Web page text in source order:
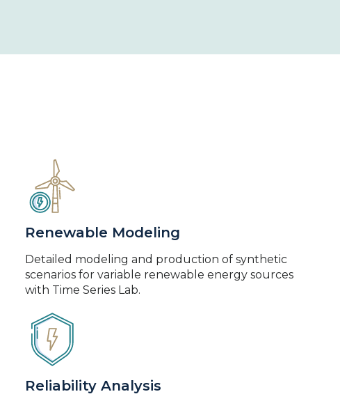
Renewable Modeling
Detailed modeling and production of synthetic
scenarios for variable renewable energy sources
with Time Series Lab.
Reliability Analysis